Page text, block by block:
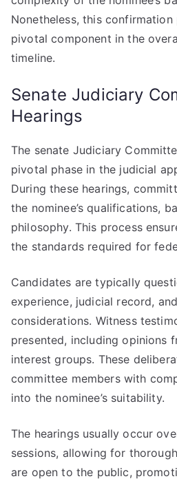
Nonetheless, this confirmation
pivotal component in the
timeline.
Senate Judiciary
Hearings
The senate Judiciary
pivotal phase in the judicial
During these hearings,
the nominee’s qualifications,
philosophy. This process
the standards required for
Candidates are typically
experience, judicial record,
considerations. Witness
presented, including opinions
interest groups. These
committee members with
into the nominee’s suitability.
The hearings usually occur
sessions, allowing for
are open to the public,